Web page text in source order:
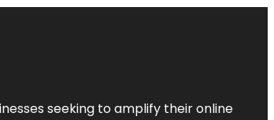
seeking to amplify their online